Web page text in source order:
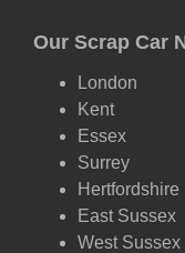
Our Scrap Car
London
Kent
Essex
Surrey
Hertfordshire
East Sussex
West Sussex